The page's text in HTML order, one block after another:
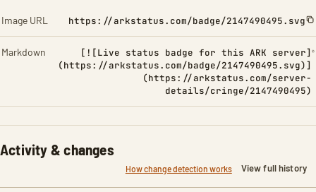
Image URL https://arkstatus.com/badge/2147490495.svg
Markdown
[![Live status badge for this ARK server]
(https://arkstatus.com/badge/2147490495.svg)]
(https://arkstatus.com/server-
details/cringe/2147490495)
Activity & changes
How change detection works View full history